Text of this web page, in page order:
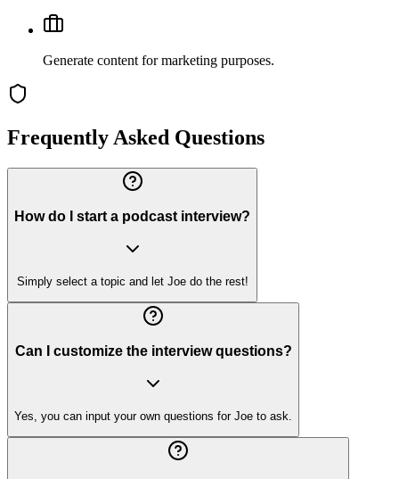
Generate content for marketing purposes.
Frequently Asked Questions
How do I start a podcast interview?
Simply select a topic and let Joe do the rest!
Can I customize the interview questions?
Yes, you can input your own questions for Joe to ask.